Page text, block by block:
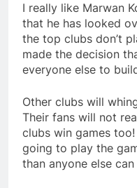
I really like Marwan
that he has looked
the top clubs don’t
made the decision
everyone else to
Other clubs will
Their fans will not
clubs win games
going to play the
than anyone else